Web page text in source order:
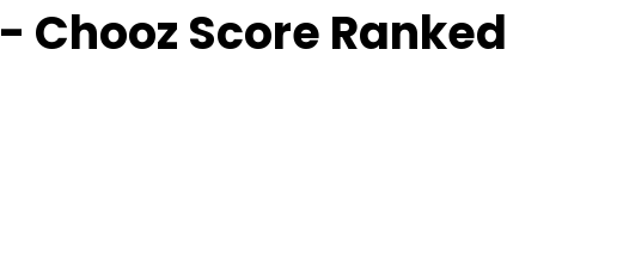
- Chooz Score Ranked